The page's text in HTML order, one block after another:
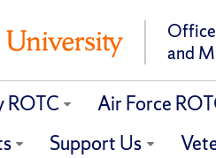
and
ROTC Air Force
Support Us